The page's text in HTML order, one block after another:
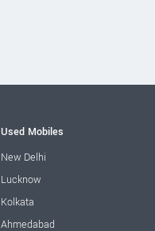
Used Mobiles
New Delhi
Lucknow
Kolkata
Ahmedabad